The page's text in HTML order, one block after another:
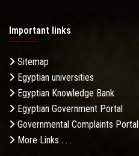
Important links
Sitemap
Egyptian universities
Egyptian Knowledge Bank
Egyptian Government Portal
Governmental Complaints Portal
More Links . . .